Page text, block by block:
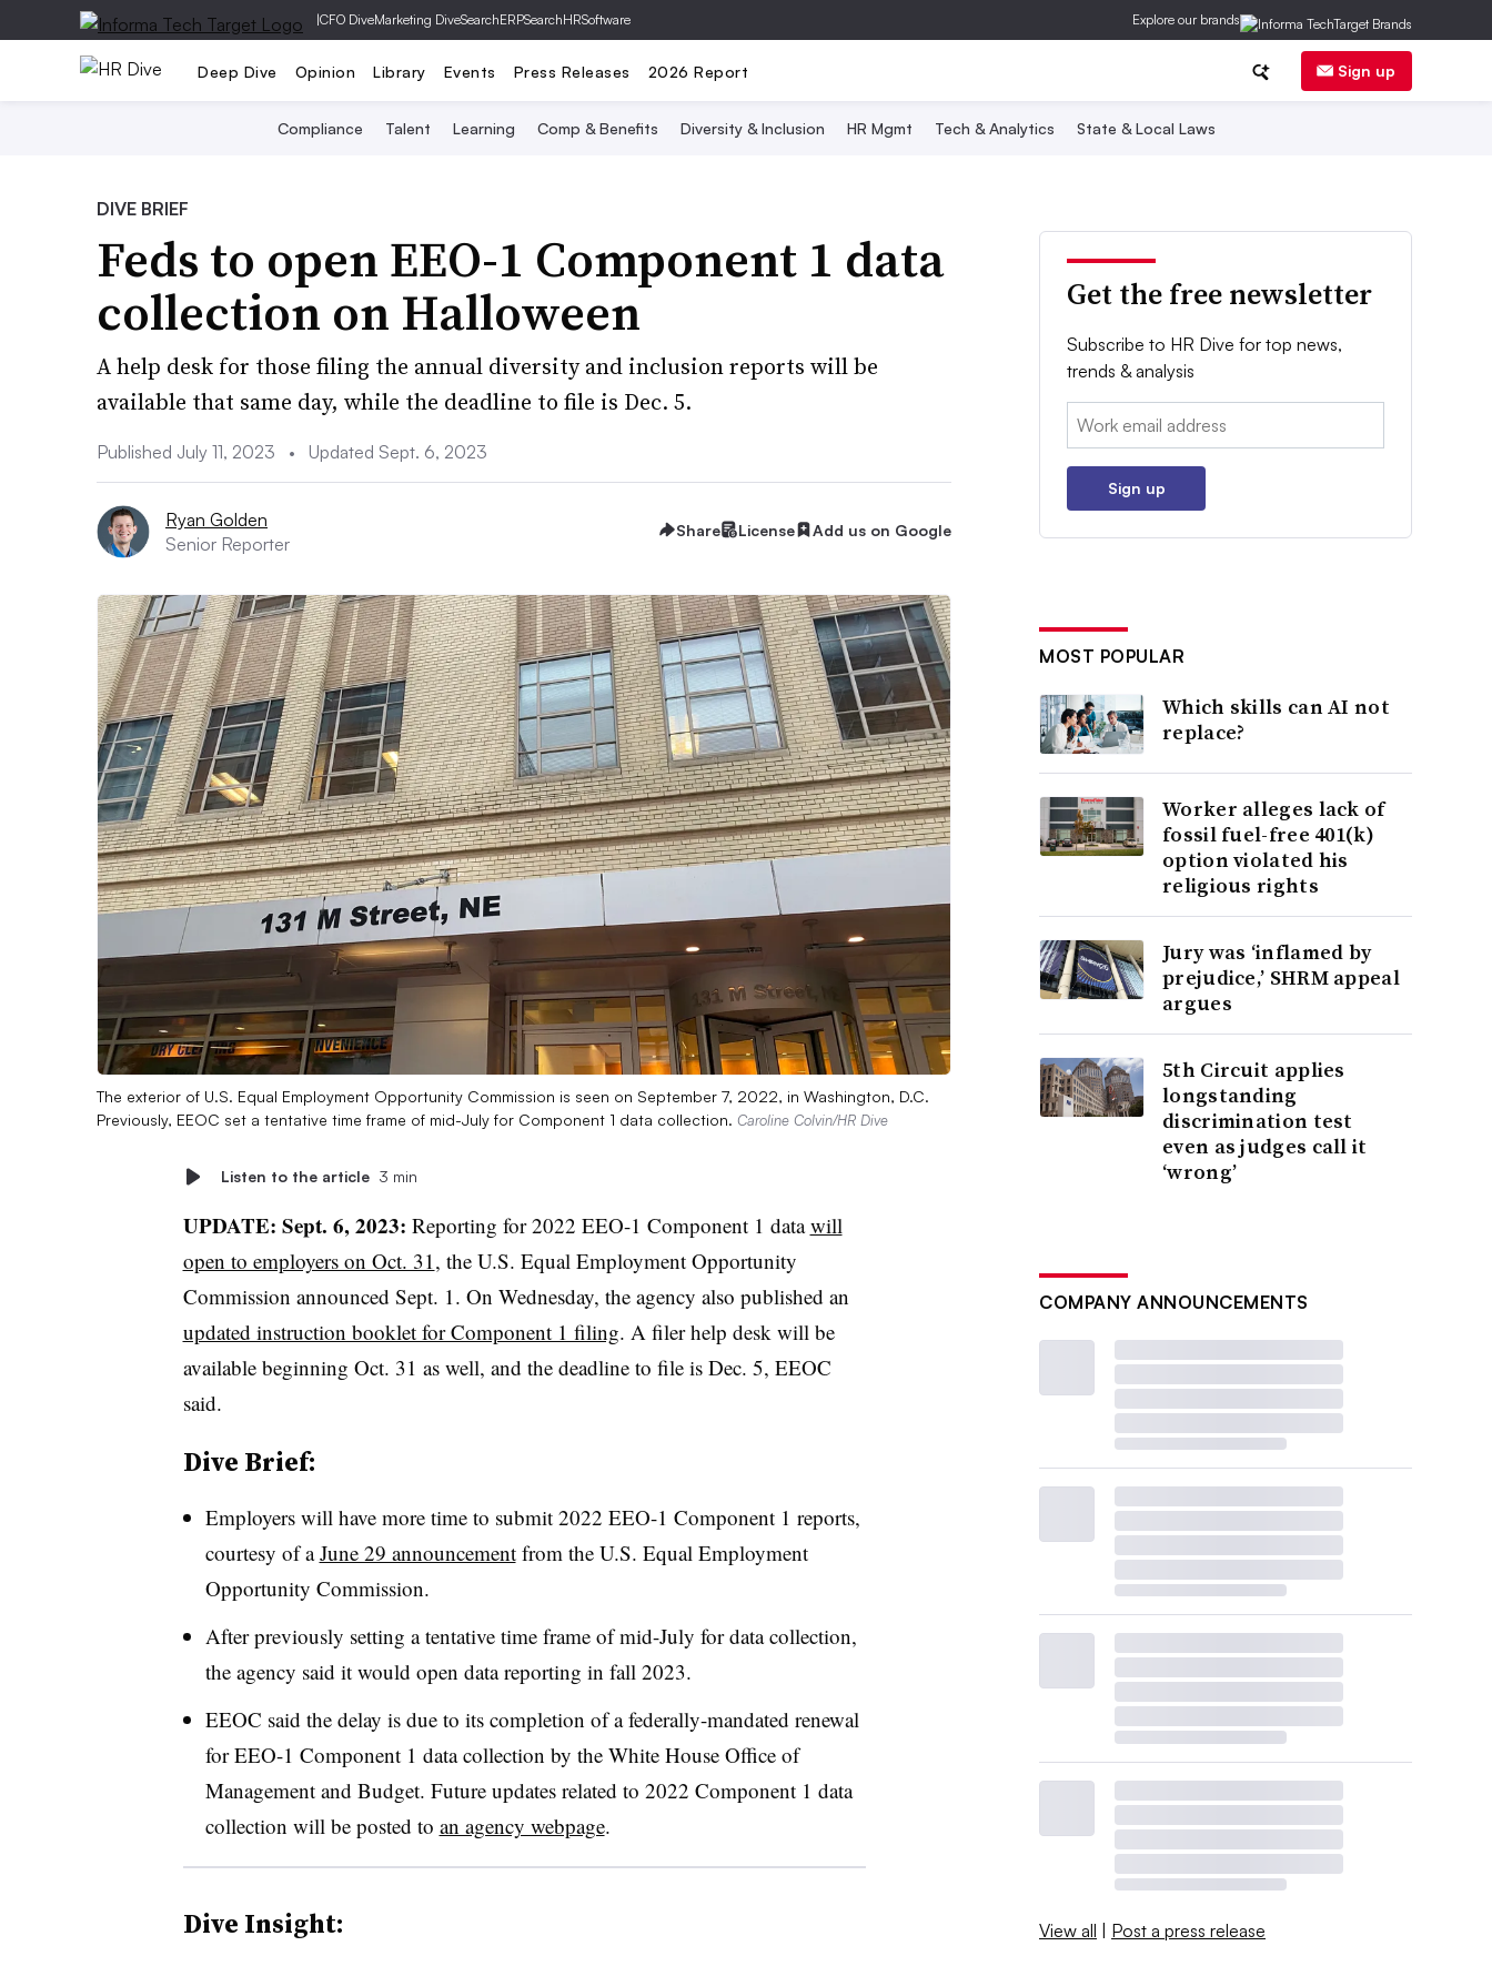
|CFO DiveMarketing DiveSearchERPSearchHRSoftware Explore our brands
Deep Dive Opinion Library Events Press Releases 2026 Report Sign up
Compliance Talent Learning Comp & Benefits Diversity & Inclusion HR Mgmt Tech & Analytics State & Local Laws
DIVE BRIEF
Feds to open EEO-1 Component 1 data
collection on Halloween
A help desk for those filing the annual diversity and inclusion reports will be
available that same day, while the deadline to file is Dec. 5.
Published July 11, 2023 • Updated Sept. 6, 2023
Ryan Golden
Senior Reporter
Share License Add us on Google
The exterior of U.S. Equal Employment Opportunity Commission is seen on September 7, 2022, in Washington, D.C.
Previously, EEOC set a tentative time frame of mid-July for Component 1 data collection. Caroline Colvin/HR Dive
Listen to the article 3 min
UPDATE: Sept. 6, 2023: Reporting for 2022 EEO-1 Component 1 datawill
open to employers on Oct. 31 , the U.S. Equal Employment Opportunity
Commission announced Sept. 1. On Wednesday, the agency also published an
updated instruction booklet for Component 1 filing. A filer help desk will be
available beginning Oct. 31 as well, and the deadline to file is Dec. 5, EEOC
said.
Dive Brief:
Employers will have more time to submit 2022 EEO-1 Component 1 reports,
courtesy of aJune 29 announcementfrom the U.S. Equal Employment
Opportunity Commission.
After previously setting a tentative time frame of mid-July for data collection,
the agency said it would open data reporting in fall 2023.
EEOC said the delay is due to its completion of a federally-mandated renewal
for EEO-1 Component 1 data collection by the White House Office of
Management and Budget. Future updates related to 2022 Component 1 data
collection will be posted to an agency webpage.
Dive Insight:
Get the free newsletter
Subscribe to HR Dive for top news,
trends & analysis
Email:
Sign up
MOST POPULAR
Which skills can AI not
replace?
Worker alleges lack of
fossil fuel-free 401(k)
option violated his
religious rights
Jury was ‘inflamed by
prejudice,’ SHRM appeal
argues
5th Circuit applies
longstanding
discrimination test
even as judges call it
‘wrong’
COMPANY ANNOUNCEMENTS
View all | Post a press release